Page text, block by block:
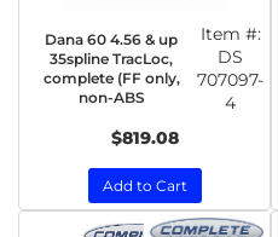
Dana 60 4.56 & up
35spline TracLoc,
complete (FF only,
non-ABS
Item #:
DS
707097-
4
$819.08
Add to Cart